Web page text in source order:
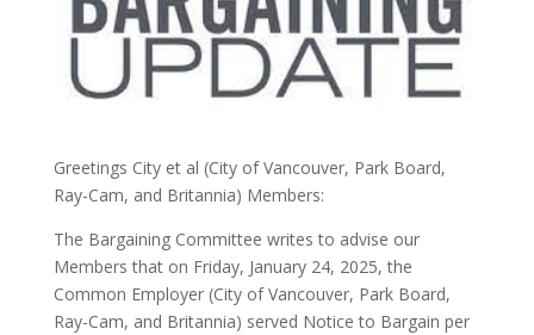
Greetings City et al (City of Vancouver, Park Board,
Ray-Cam, and Britannia) Members:
The Bargaining Committee writes to advise our
Members that on Friday, January 24, 2025, the
Common Employer (City of Vancouver, Park Board,
Ray-Cam, and Britannia) served Notice to Bargain per